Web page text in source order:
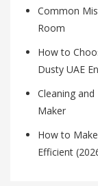
Common
Room
How to
Dusty UAE
Cleaning
Maker
How to
Efficient